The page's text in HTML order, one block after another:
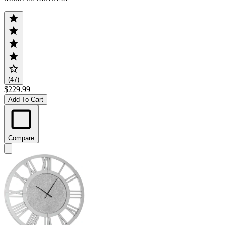
(47)
$229.99
Add To Cart
Compare